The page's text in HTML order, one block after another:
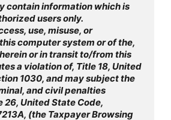
contain information which is
users only.
use, misuse, or
computer system or of the,
or in transit to/from this
a violation of, Title 18, United
1030, and may subject the
and civil penalties
26, United State Code,
(the Taxpayer Browsing